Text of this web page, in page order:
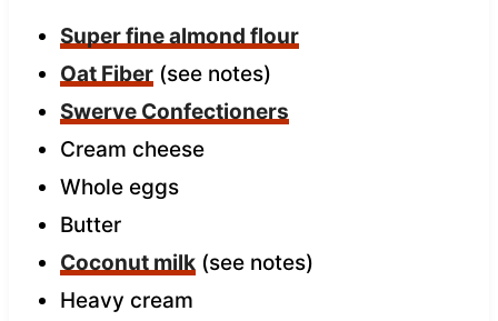
Super fine almond flour
Oat Fiber(see notes)
Swerve Confectioners
Cream cheese
Whole eggs
Butter
Coconut milk(see notes)
Heavy cream